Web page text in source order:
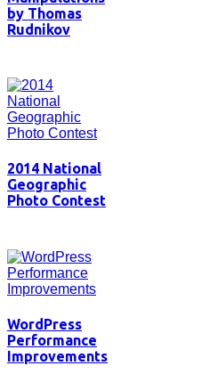
by Thomas
Rudnikov
2014 National
Geographic
Photo Contest
WordPress
Performance
Improvements